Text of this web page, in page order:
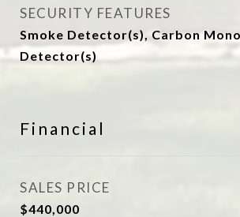
SECURITY FEATURES
Smoke Detector(s), Carbon
Detector(s)
Financial
SALES PRICE
$440,000